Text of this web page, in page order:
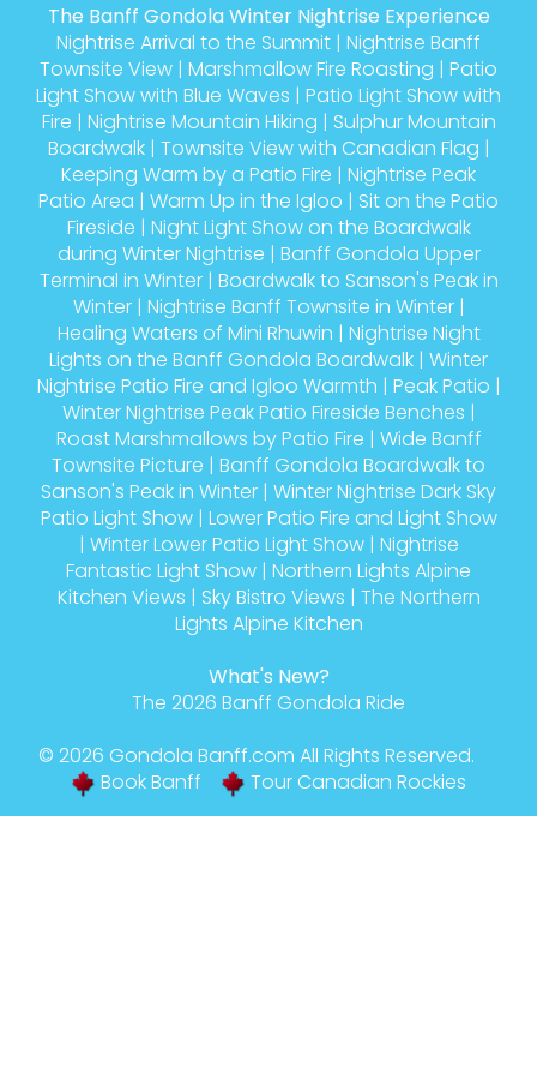
The Banff Gondola Winter Nightrise Experience
Nightrise Arrival to the Summit | Nightrise Banff
Townsite View | Marshmallow Fire Roasting | Patio
Light Show with Blue Waves | Patio Light Show with
Fire | Nightrise Mountain Hiking | Sulphur Mountain
Boardwalk| Townsite View with Canadian Flag |
Keeping Warm by a Patio Fire | Nightrise Peak
Patio Area | Warm Up in the Igloo | Sit on the Patio
Fireside | Night Light Show on the Boardwalk
during Winter Nightrise | Banff Gondola Upper
Terminal in Winter| Boardwalk to Sanson's Peak in
Winter| Nightrise Banff Townsite in Winter|
Healing Waters of Mini Rhuwin | Nightrise Night
Lights on the Banff Gondola Boardwalk | Winter
Nightrise Patio Fire and Igloo Warmth | Peak Patio |
Winter Nightrise Peak Patio Fireside Benches |
Roast Marshmallows by Patio Fire | Wide Banff
Townsite Picture | Banff Gondola Boardwalk to
Sanson's Peak in Winter | Winter Nightrise Dark Sky
Patio Light Show| Lower Patio Fire and Light Show
| Winter Lower Patio Light Show| Nightrise
Fantastic Light Show | Northern Lights Alpine
Kitchen Views | Sky Bistro Views | The Northern
Lights Alpine Kitchen
What's New?
The 2026 Banff Gondola Ride
© 2026 Gondola Banff.com All Rights Reserved.
Book Banff
Tour Canadian Rockies